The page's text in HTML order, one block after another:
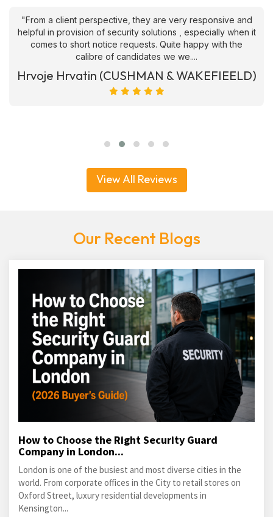
"From a client perspective, they are very responsive and
helpful in provision of security solutions , especially when it
comes to short notice requests. Quite happy with the
calibre of candidates we we....
Hrvoje Hrvatin (CUSHMAN & WAKEFIEELD)
View All Reviews
Our Recent Blogs
How to Choose the Right Security Guard
Company in London...
London is one of the busiest and most diverse cities in the
world. From corporate offices in the City to retail stores on
Oxford Street, luxury residential developments in
Kensington...